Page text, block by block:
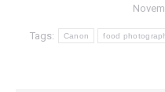
Tags: Canon food